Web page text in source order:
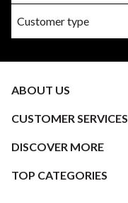
ABOUT US
CUSTOMER SERVICES
DISCOVER MORE
TOP CATEGORIES